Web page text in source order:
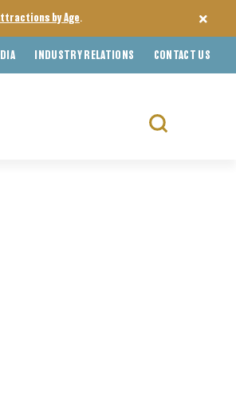
by Age.
INDUSTRY RELATIONS CONTACT US
Search